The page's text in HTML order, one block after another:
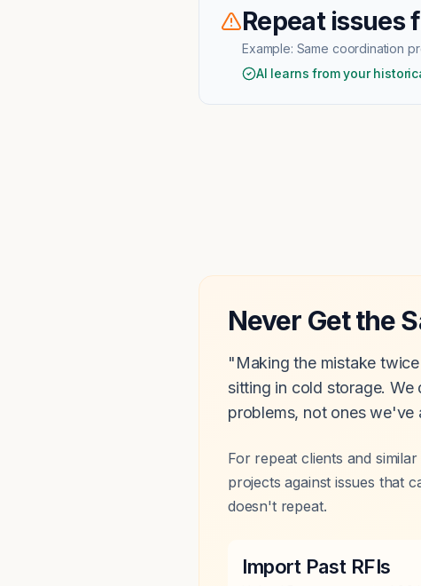
Repeat issues
Example: Same coordination
AI learns from your
Never Get the
"Making the mistake
sitting in cold storage.
problems, not ones we've
For repeat clients and
projects against issues that
doesn't repeat.
Import Past RFIs